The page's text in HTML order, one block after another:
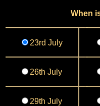
When
23rd July
26th July
29th July